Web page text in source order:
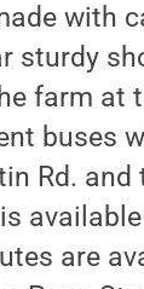
with
sturdy
farm at
buses
Rd.
are